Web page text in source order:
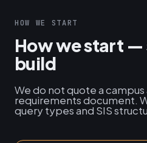
HOW WE START
How we start —
build
We do not quote a
requirements document.
query types and SIS